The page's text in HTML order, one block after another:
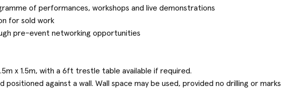
of performances, workshops and live demonstrations
for sold work
pre-event networking opportunities
x 1.5m, with a 6ft trestle table available if required.
positioned against a wall. Wall space may be used, provided no drilling or marks